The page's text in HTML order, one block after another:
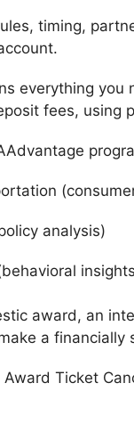
timing,
everything
fees, using
analysis)
award, an
a financially
Ticket